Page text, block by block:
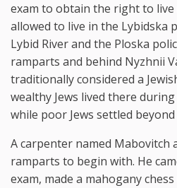
exam to obtain the right to live
allowed to live in the Lybidska
Lybid River and the Ploska
ramparts and behind Nyzhnii
traditionally considered a
wealthy Jews lived there
while poor Jews settled
A carpenter named Mabovitch
ramparts to begin with. He
exam, made a mahogany